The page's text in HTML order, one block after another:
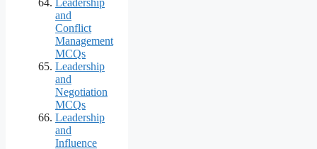
and
Conflict
Management
MCQs
Leadership
and
Negotiation
MCQs
Leadership
and
Influence